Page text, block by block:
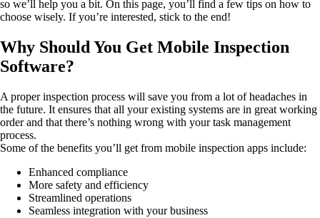
so we’ll help you a bit. On this page, you’ll find a few tips on how to
choose wisely. If you’re interested, stick to the end!
Why Should You Get Mobile Inspection
Software?
A proper inspection process will save you from a lot of headaches in
the future. It ensures that all your existing systems are in great working
order and that there’s nothing wrong with your task management
process.
Some of the benefits you’ll get from mobile inspection apps include:
Enhanced compliance
More safety and efficiency
Streamlined operations
Seamless integration with your business